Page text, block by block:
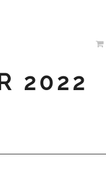
2022